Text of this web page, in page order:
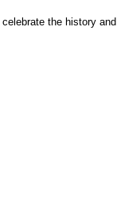
the history